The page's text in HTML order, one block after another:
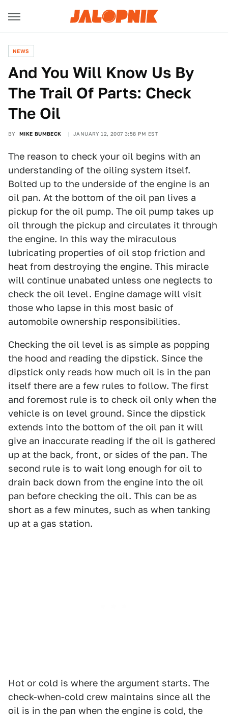
NEWS
And You Will Know Us By
The Trail Of Parts: Check
The Oil
BY MIKE BUMBECK JANUARY 12, 2007 3:58 PM EST
The reason to check your oil begins with an
understanding of the oiling system itself.
Bolted up to the underside of the engine is an
oil pan. At the bottom of the oil pan lives a
pickup for the oil pump. The oil pump takes up
oil through the pickup and circulates it through
the engine. In this way the miraculous
lubricating properties of oil stop friction and
heat from destroying the engine. This miracle
will continue unabated unless one neglects to
check the oil level. Engine damage will visit
those who lapse in this most basic of
automobile ownership responsibilities.
Checking the oil level is as simple as popping
the hood and reading the dipstick. Since the
dipstick only reads how much oil is in the pan
itself there are a few rules to follow. The first
and foremost rule is to check oil only when the
vehicle is on level ground. Since the dipstick
extends into the bottom of the oil pan it will
give an inaccurate reading if the oil is gathered
up at the back, front, or sides of the pan. The
second rule is to wait long enough for oil to
drain back down from the engine into the oil
pan before checking the oil. This can be as
short as a few minutes, such as when tanking
up at a gas station.
Hot or cold is where the argument starts. The
check-when-cold crew maintains since all the
oil is in the pan when the engine is cold, the